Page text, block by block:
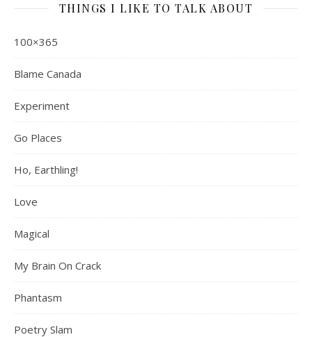
THINGS I LIKE TO TALK ABOUT
100×365
Blame Canada
Experiment
Go Places
Ho, Earthling!
Love
Magical
My Brain On Crack
Phantasm
Poetry Slam